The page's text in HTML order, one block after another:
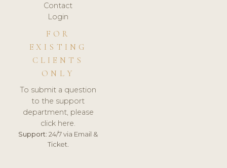
Contact
Login
FOR
EXISTING
CLIENTS
ONLY
To submit a question
to the support
department, please
click here.
Support: 24/7 via Email &
Ticket.